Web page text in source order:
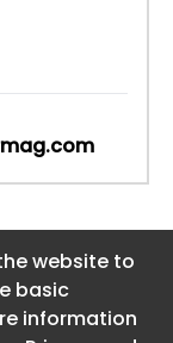
website to
basic
information
website to
basic
information